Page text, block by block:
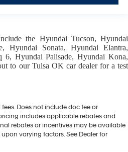
the Hyundai Tucson,Hyundai
, Hyundai Sonata, Hyundai Elantra,
6, Hyundai Palisade,Hyundai Kona,
to our Tulsa OK car dealerfor a test
Does not include doc fee or
includes applicable rebates and
rebates or incentives may be available
varying factors. See Dealer for